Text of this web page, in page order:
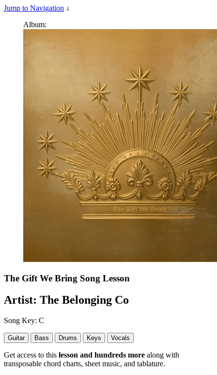
Jump to Navigation ↓
Album:
The Gift We Bring Song Lesson
Artist: The Belonging Co
Song Key: C
Guitar Bass Drums Keys Vocals
Get access to this lesson and hundreds more along with
transposable chord charts, sheet music, and tablature.